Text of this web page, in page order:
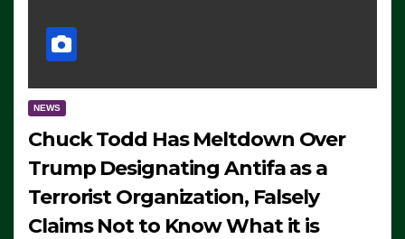
NEWS
Chuck Todd Has Meltdown Over
Trump Designating Antifa as a
Terrorist Organization, Falsely
Claims Not to Know What it is